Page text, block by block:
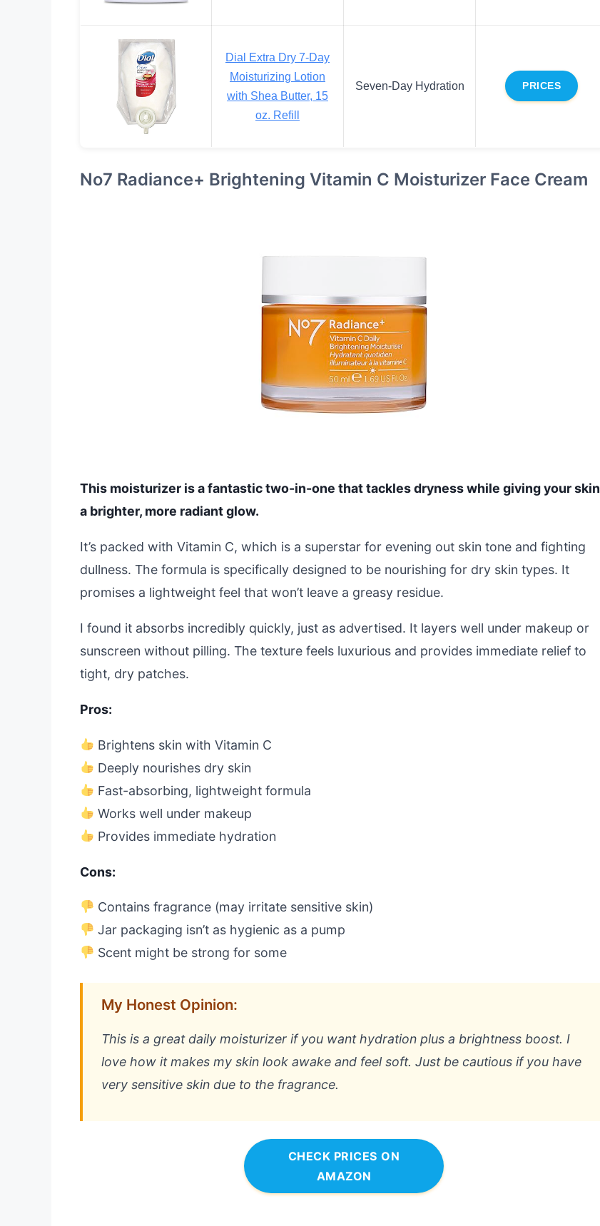
Dial Extra Dry 7-Day
Moisturizing Lotion
with Shea Butter, 15
oz. Refill
Seven-Day Hydration PRICES
No7 Radiance+ Brightening Vitamin C Moisturizer Face Cream
This moisturizer is a fantastic two-in-one that tackles dryness while giving your skin
a brighter, more radiant glow.
It’s packed with Vitamin C, which is a superstar for evening out skin tone and fighting
dullness. The formula is specifically designed to be nourishing for dry skin types. It
promises a lightweight feel that won’t leave a greasy residue.
I found it absorbs incredibly quickly, just as advertised. It layers well under makeup or
sunscreen without pilling. The texture feels luxurious and provides immediate relief to
tight, dry patches.
Pros:
Brightens skin with Vitamin C
Deeply nourishes dry skin
Fast-absorbing, lightweight formula
Works well under makeup
Provides immediate hydration
Cons:
Contains fragrance (may irritate sensitive skin)
Jar packaging isn’t as hygienic as a pump
Scent might be strong for some
My Honest Opinion:
This is a great daily moisturizer if you want hydration plus a brightness boost. I
love how it makes my skin look awake and feel soft. Just be cautious if you have
very sensitive skin due to the fragrance.
CHECK PRICES ON
AMAZON